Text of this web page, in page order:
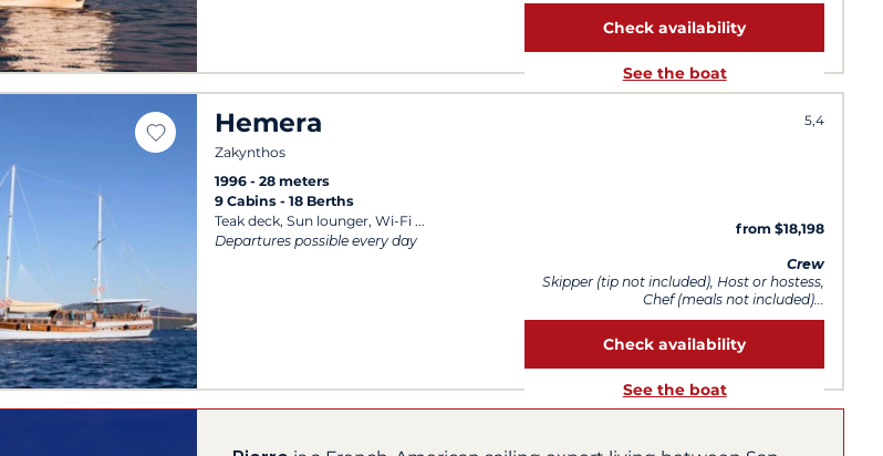
Check availability
See the boat
Hemera
Zakynthos
5,4
1996
28 meters
9 Cabins 18 Berths
Teak deck, Sun lounger, Wi-Fi
Departures possible every day
from $18,198
Crew
Skipper (tip not included), Host or hostess,
Chef (meals not included)...
Check availability
See the boat